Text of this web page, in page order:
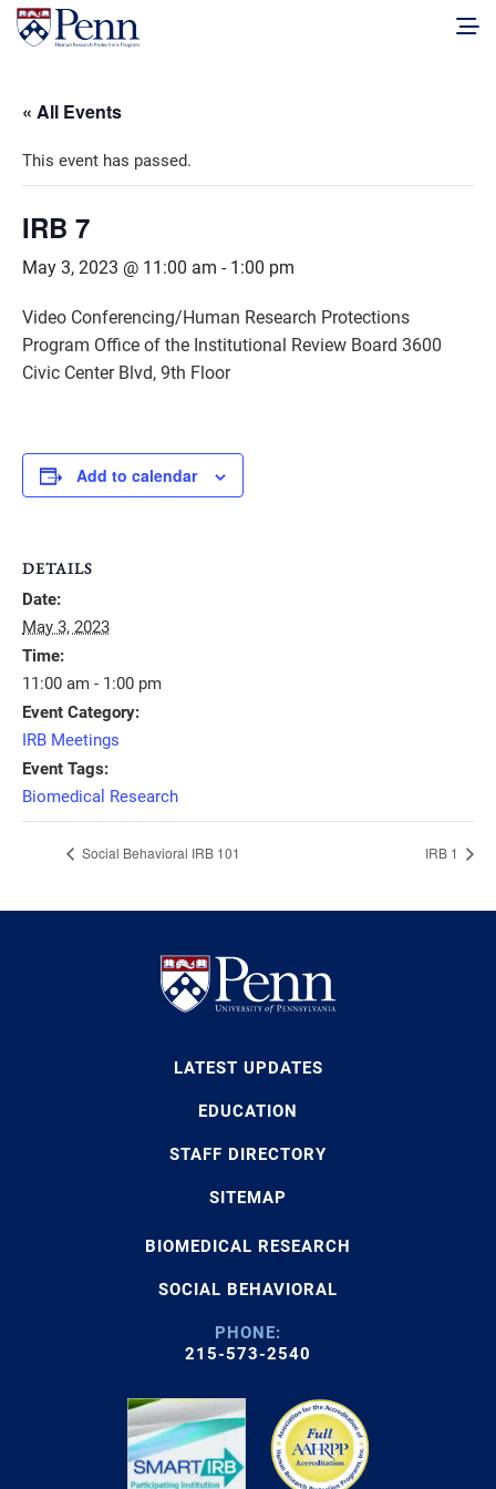
« All Events
This event has passed.
IRB 7
May 3, 2023 @ 11:00 am - 1:00 pm
Video Conferencing/Human Research Protections
Program Office of the Institutional Review Board 3600
Civic Center Blvd, 9th Floor
Add to calendar
DETAILS
Date:
May 3, 2023
Time:
11:00 am - 1:00 pm
Event Category:
IRB Meetings
Event Tags:
Biomedical Research
Social Behavioral IRB 101 IRB 1
LATEST UPDATES
EDUCATION
STAFF DIRECTORY
SITEMAP
BIOMEDICAL RESEARCH
SOCIAL BEHAVIORAL
PHONE:
215-573-2540